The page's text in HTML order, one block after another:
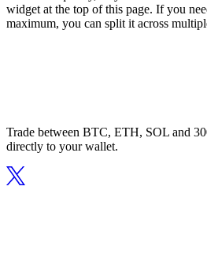
widget at the top of this page. If you
maximum, you can split it across
Trade between BTC, ETH, SOL and
directly to your wallet.